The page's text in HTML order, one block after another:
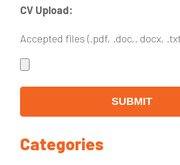
CV Upload:
Accepted files (.pdf, .doc,. docx,
Categories